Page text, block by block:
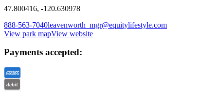
47.800416, -120.630978
888-563-7040leavenworth_mgr@equitylifestyle.com
View park mapView website
Payments accepted: